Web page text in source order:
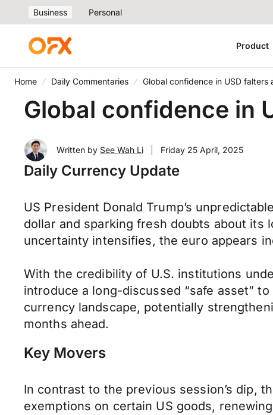
Business Personal
Product
Home Daily Commentaries Global confidence in USD falters
Global confidence in
Written by See Wah Li Friday 25 April, 2025
Daily Currency Update
US President Donald Trump’s
dollar and sparking fresh doubts about its
uncertainty intensifies, the euro appears
With the credibility of U.S. institutions
introduce a long-discussed “safe asset”
currency landscape, potentially
months ahead.
Key Movers
In contrast to the previous session’s dip,
exemptions on certain US goods,